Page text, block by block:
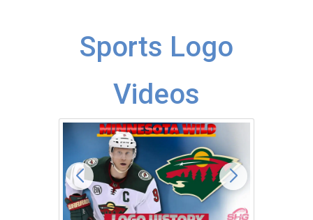
Sports Logo
Videos